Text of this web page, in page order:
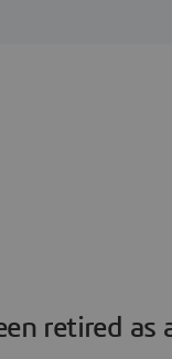
retired as